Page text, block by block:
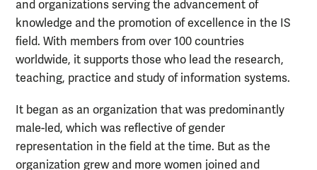
and organizations serving the advancement of
knowledge and the promotion of excellence in the IS
field. With members from over 100 countries
worldwide, it supports those who lead the research,
teaching, practice and study of information systems.
It began as an organization that was predominantly
male-led, which was reflective of gender
representation in the field at the time. But as the
organization grew and more women joined and